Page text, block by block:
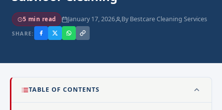
5 min read January 17, 2026 By Bestcare Cleaning Services
SHARE:
TABLE OF CONTENTS